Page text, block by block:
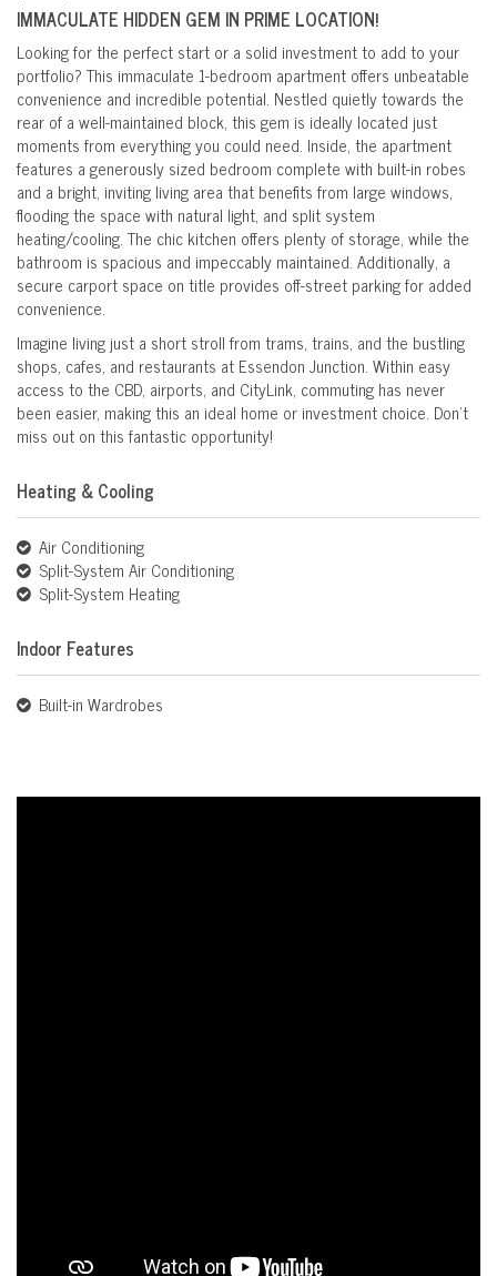
IMMACULATE HIDDEN GEM IN PRIME LOCATION!
Looking for the perfect start or a solid investment to add to your
portfolio? This immaculate 1-bedroom apartment offers unbeatable
convenience and incredible potential. Nestled quietly towards the
rear of a well-maintained block, this gem is ideally located just
moments from everything you could need. Inside, the apartment
features a generously sized bedroom complete with built-in robes
and a bright, inviting living area that benefits from large windows,
flooding the space with natural light, and split system
heating/cooling. The chic kitchen offers plenty of storage, while the
bathroom is spacious and impeccably maintained. Additionally, a
secure carport space on title provides off-street parking for added
convenience.
Imagine living just a short stroll from trams, trains, and the bustling
shops, cafes, and restaurants at Essendon Junction. Within easy
access to the CBD, airports, and CityLink, commuting has never
been easier, making this an ideal home or investment choice. Don’t
miss out on this fantastic opportunity!
Heating & Cooling
Air Conditioning
Split-System Air Conditioning
Split-System Heating
Indoor Features
Built-in Wardrobes